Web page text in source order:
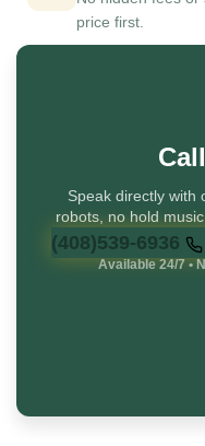
price first.
Speak directly with
robots, no hold
(408)539-6936
Available 24/7 •